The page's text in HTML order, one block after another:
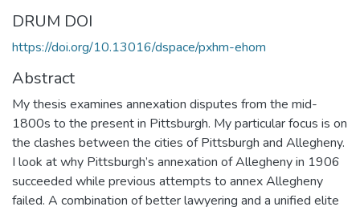
DRUM DOI
https://doi.org/10.13016/dspace/pxhm-ehom
Abstract
My thesis examines annexation disputes from the mid-
1800s to the present in Pittsburgh. My particular focus is on
the clashes between the cities of Pittsburgh and Allegheny.
I look at why Pittsburgh’s annexation of Allegheny in 1906
succeeded while previous attempts to annex Allegheny
failed. A combination of better lawyering and a unified elite